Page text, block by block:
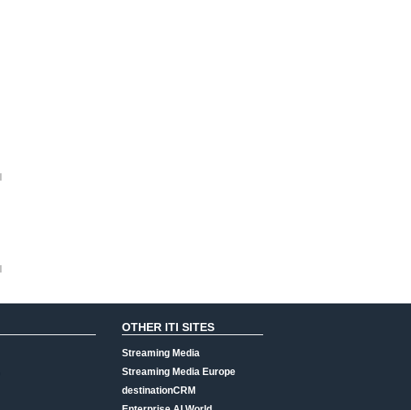
OTHER ITI SITES
Streaming Media
Streaming Media Europe
destinationCRM